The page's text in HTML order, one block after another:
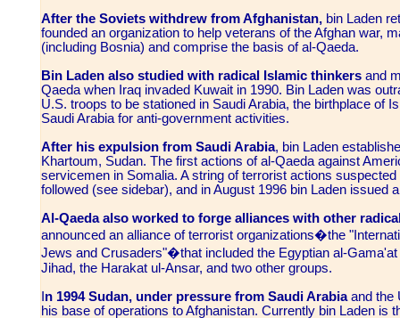
After the Soviets withdrew from Afghanistan, bin Laden
founded an organization to help veterans of the Afghan war,
(including Bosnia) and comprise the basis of al-Qaeda.
Bin Laden also studied with radical Islamic thinkers and
Qaeda when Iraq invaded Kuwait in 1990. Bin Laden was
U.S. troops to be stationed in Saudi Arabia, the birthplace of
Saudi Arabia for anti-government activities.
After his expulsion from Saudi Arabia, bin Laden
Khartoum, Sudan. The first actions of al-Qaeda against
servicemen in Somalia. A string of terrorist actions
followed (see sidebar), and in August 1996 bin Laden issued
Al-Qaeda also worked to forge alliances with other
announced an alliance of terrorist organizations�the
Jews and Crusaders"�that included the Egyptian al-
Jihad, the Harakat ul-Ansar, and two other groups.
n 1994 Sudan, under pressure from Saudi Arabiaand the
his base of operations to Afghanistan. Currently bin Laden is